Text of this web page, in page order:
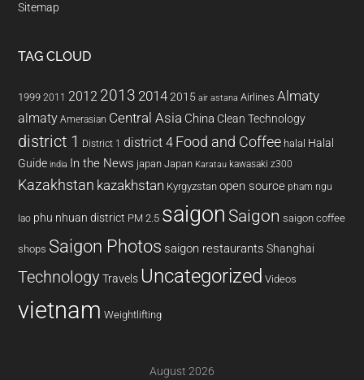
Sitemap
TAG CLOUD
1999 2011 2012 2013 20142015 air astana Airlines Almaty
almaty Amerasian Central Asia China Clean Technology
district 1 District 1 district 4 Food and Coffee halal Halal
Guide india In the News japan Japan Karatau kawasaki z300
Kazakhstan kazakhstan Kyrgyzstan open source pham ngu
lao phu nhuan district PM 2.5 saigon Saigon saigon coffee
shops Saigon Photos saigon restaurants Shanghai
Technology Travels Uncategorized Videos
vietnam Weightlifting
August 2026